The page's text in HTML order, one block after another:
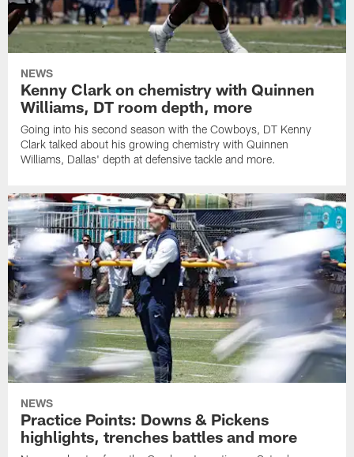
NEWS
Kenny Clark on chemistry with Quinnen
Williams, DT room depth, more
Going into his second season with the Cowboys, DT Kenny
Clark talked about his growing chemistry with Quinnen
Williams, Dallas' depth at defensive tackle and more.
NEWS
Practice Points: Downs & Pickens
highlights, trenches battles and more